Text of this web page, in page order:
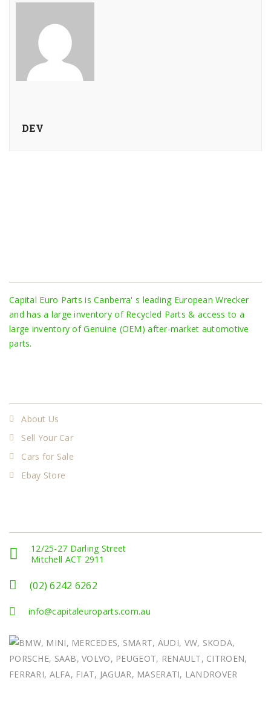
DEV
Capital Euro Parts is Canberra' s leading European Wrecker
and has a large inventory of Recycled Parts & access to a
large inventory of Genuine (OEM) after-market automotive
parts.
About Us
Sell Your Car
Cars for Sale
Ebay Store
12/25-27 Darling Street
Mitchell ACT 2911
(02) 6242 6262
info@capitaleuroparts.com.au